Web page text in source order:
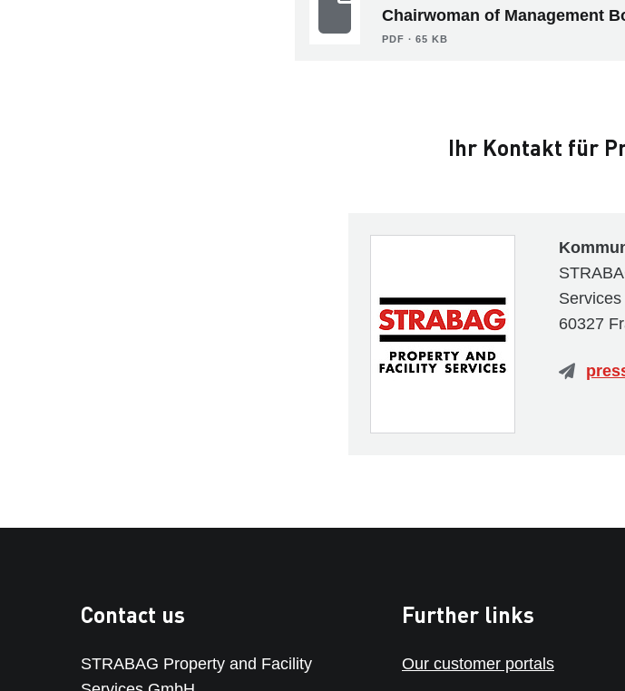
Chairwoman of Management
PDF ∙ 65 KB
Ihr Kontakt für
60327
Contact us
STRABAG Property and Facility
Further links
Our customer portals